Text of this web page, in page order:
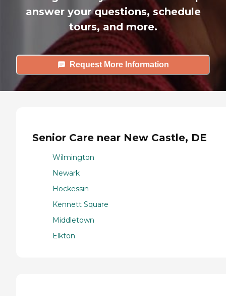
answer your questions, schedule
tours, and more.
Request More Information
Senior Care near New Castle, DE
Wilmington
Newark
Hockessin
Kennett Square
Middletown
Elkton